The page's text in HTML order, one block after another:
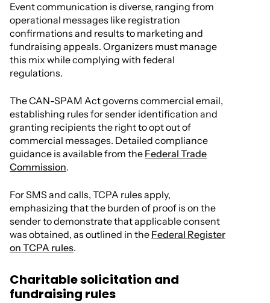
Event communication is diverse, ranging from
operational messages like registration
confirmations and results to marketing and
fundraising appeals. Organizers must manage
this mix while complying with federal
regulations.
The CAN-SPAM Act governs commercial email,
establishing rules for sender identification and
granting recipients the right to opt out of
commercial messages. Detailed compliance
guidance is available from the Federal Trade
Commission.
For SMS and calls, TCPA rules apply,
emphasizing that the burden of proof is on the
sender to demonstrate that applicable consent
was obtained, as outlined in the Federal Register
on TCPA rules.
Charitable solicitation and
fundraising rules